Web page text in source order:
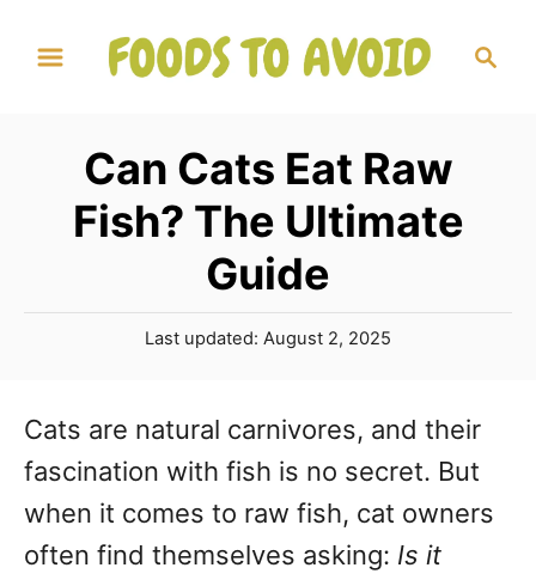
Can Cats Eat Raw
Fish? The Ultimate
Guide
P
e
d
n
Last updated: August 2, 2025
Cats are natural carnivores, and their
fascination with fish is no secret. But
when it comes to raw fish, cat owners
often find themselves asking: Is it